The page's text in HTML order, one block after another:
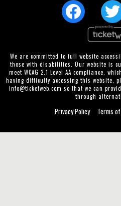
We are committed to full website
those with disabilities. Our website is
meet WCAG 2.1 Level AA compliance,
having difficulty accessing this website,
info@ticketweb.com so that we can
through
Privacy Policy Terms